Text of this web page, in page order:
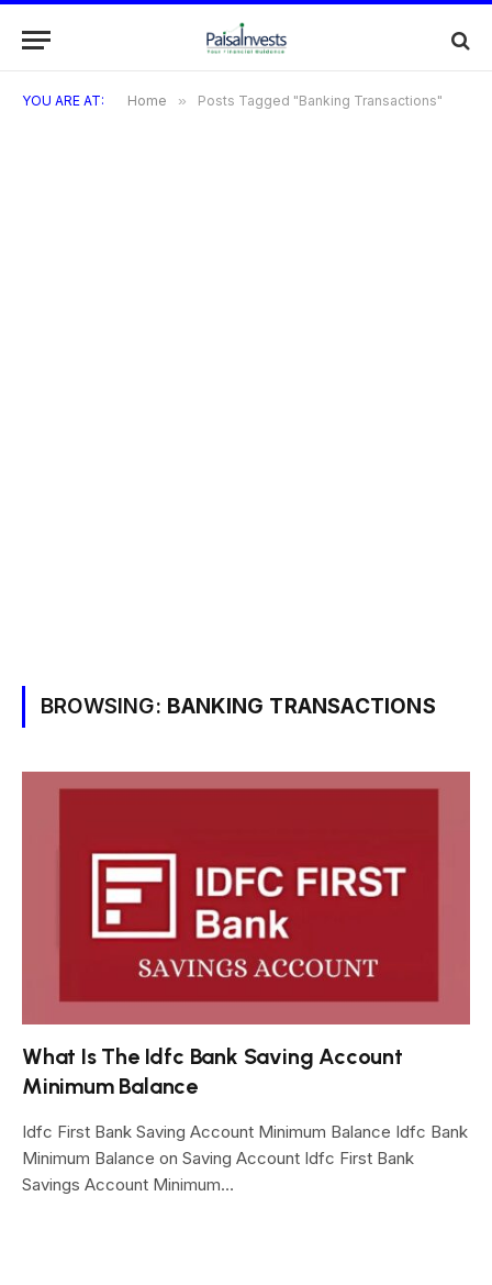
YOU ARE AT: Home » Posts Tagged "Banking Transactions"
BROWSING: BANKING TRANSACTIONS
What Is The Idfc Bank Saving Account
Minimum Balance
Idfc First Bank Saving Account Minimum Balance Idfc Bank
Minimum Balance on Saving Account Idfc First Bank
Savings Account Minimum…